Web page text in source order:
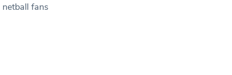
fans